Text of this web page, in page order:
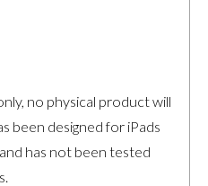
no physical product will
been designed for iPads
has not been tested